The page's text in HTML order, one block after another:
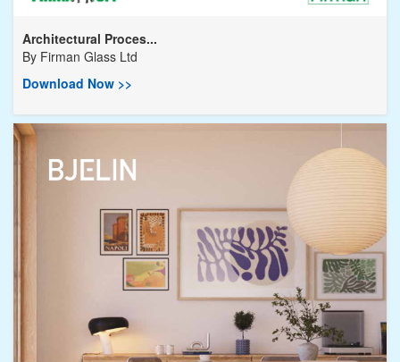
Architectural Proces...
By Firman Glass Ltd
Download Now >>